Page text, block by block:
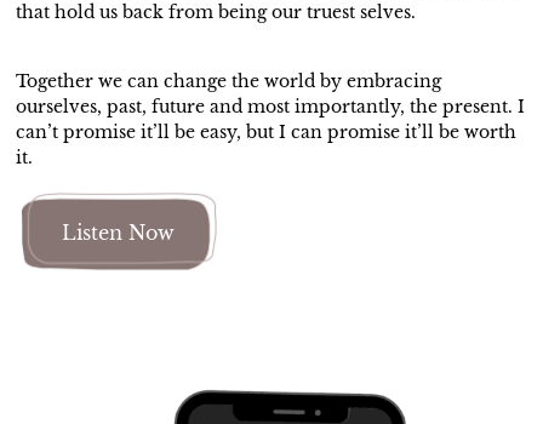
that hold us back from being our truest selves.
Together we can change the world by embracing
ourselves, past, future and most importantly, the present. I
can’t promise it’ll be easy, but I can promise it’ll be worth
it.
Listen Now